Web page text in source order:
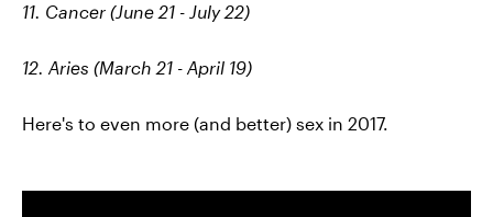
11. Cancer (June 21 - July 22)
12. Aries (March 21 - April 19)
Here's to even more (and better) sex in 2017.